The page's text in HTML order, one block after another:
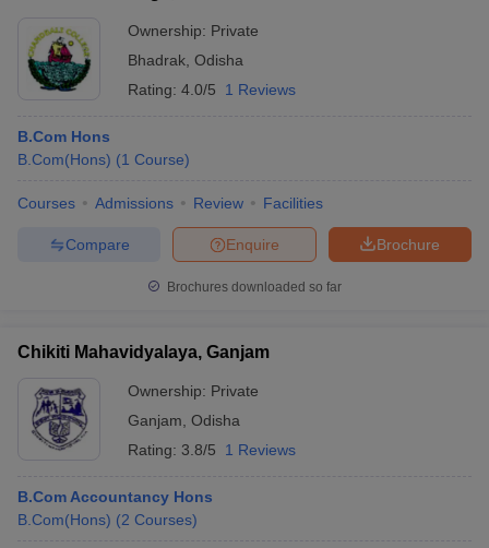
Ownership: Private
Bhadrak Odisha
Rating: 4.0/5 1 Reviews
B.Com Hons
B.Com(Hons) (1 Course)
Courses Admissions Review Facilities
Brochure
Enquire
Compare
Brochures downloaded so far
Chikiti Mahavidyalaya, Ganjam
Ownership: Private
Ganjam Odisha
Rating: 3.8/5 1 Reviews
B.Com Accountancy Hons
B.Com(Hons) (2 Courses)